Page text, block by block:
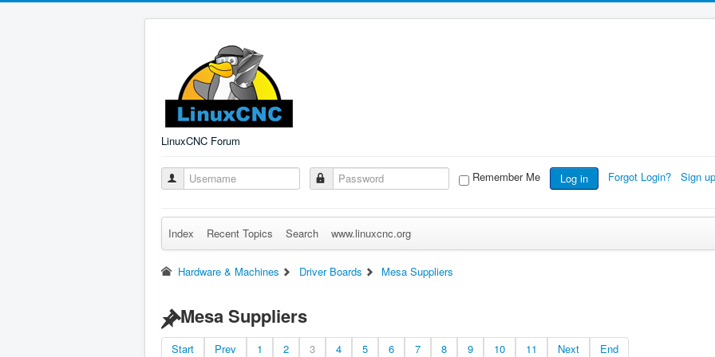
LinuxCNC Forum
Remember Me Log in Forgot Login? Sign
Index Recent Topics Search www.linuxcnc.org
Hardware & Machines Driver Boards Mesa Suppliers
Mesa Suppliers
Start Prev 1 2 3 4 5 6 7 8 9 10 11 Next End